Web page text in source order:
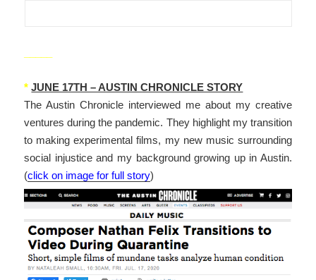
* JUNE 17TH – AUSTIN CHRONICLE STORY
The Austin Chronicle interviewed me about my creative
ventures during the pandemic. They highlight my transition
to making experimental films, my new music surrounding
social injustice and my background growing up in Austin.
(click on image for full story)